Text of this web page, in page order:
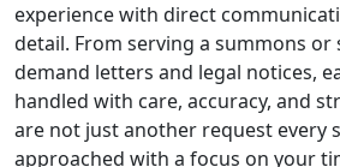
experience with direct
detail. From serving a summons or
demand letters and legal notices,
handled with care, accuracy, and
are not just another request every
approached with a focus on your